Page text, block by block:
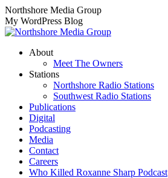
Skip
to
content
Northshore Media Group
My WordPress Blog
About
Meet The Owners
Stations
Northshore Radio Stations
Southwest Radio Stations
Publications
Digital
Podcasting
Media
Contact
Careers
Who Killed Roxanne Sharp Podcast